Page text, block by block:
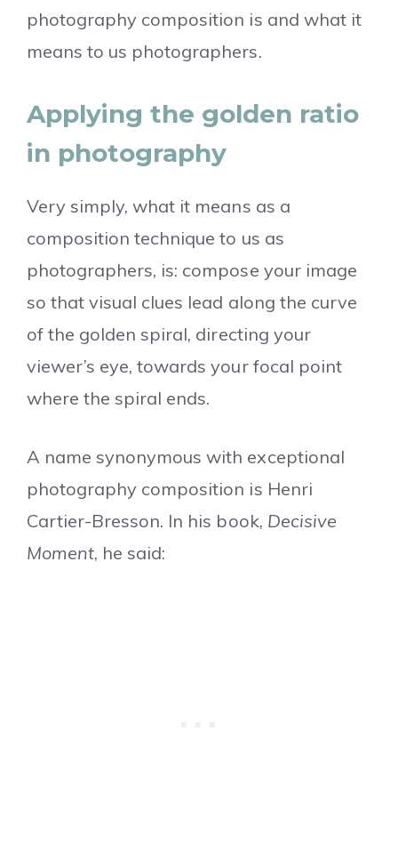
photography composition is and what it
means to us photographers.
Applying the golden ratio
in photography
Very simply, what it means as a
composition technique to us as
photographers, is: compose your image
so that visual clues lead along the curve
of the golden spiral, directing your
viewer’s eye, towards your focal point
where the spiral ends.
A name synonymous with exceptional
photography composition is Henri
Cartier-Bresson. In his book, Decisive
Moment, he said: